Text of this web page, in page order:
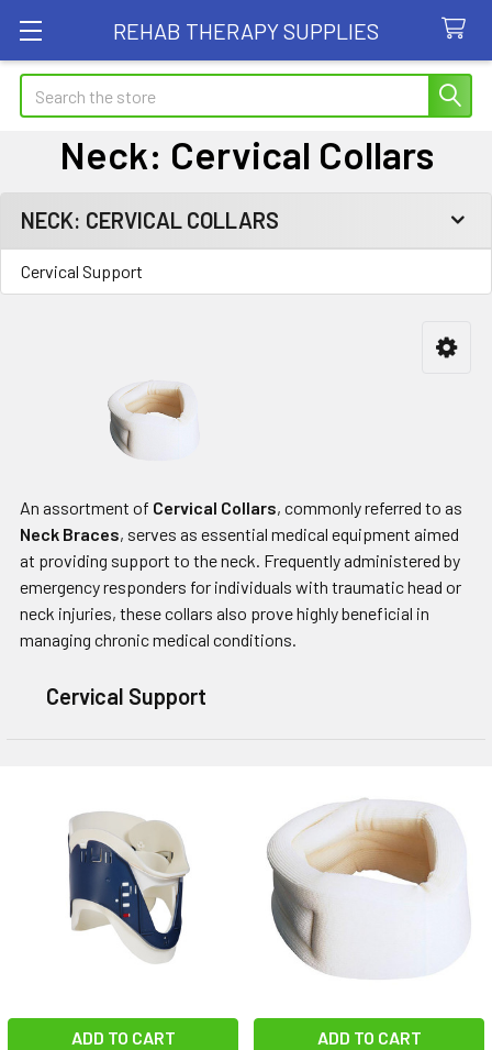
REHAB THERAPY SUPPLIES
Search
Neck: Cervical Collars
Sidebar
NECK: CERVICAL COLLARS
Cervical Support
An assortment of Cervical Collars, commonly referred to as
Neck Braces, serves as essential medical equipment aimed
at providing support to the neck. Frequently administered by
emergency responders for individuals with traumatic head or
neck injuries, these collars also prove highly beneficial in
managing chronic medical conditions.
Cervical Support
ADD TO CART ADD TO CART